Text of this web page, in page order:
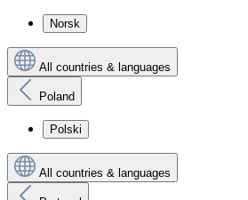
Norsk
All countries & languages
Poland
Polski
All countries & languages